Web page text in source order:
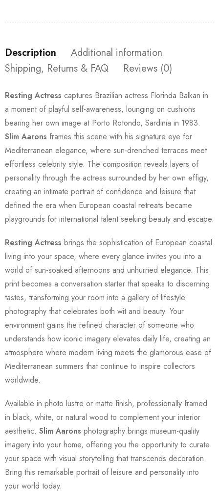
Description
Additional information
Shipping, Returns & FAQ
Reviews (0)
Resting Actress captures Brazilian actress Florinda Balkan in
a moment of playful self-awareness, lounging on cushions
bearing her own image at Porto Rotondo, Sardinia in 1983.
Slim Aarons frames this scene with his signature eye for
Mediterranean elegance, where sun-drenched terraces meet
effortless celebrity style. The composition reveals layers of
personality through the actress surrounded by her own effigy,
creating an intimate portrait of confidence and leisure that
defined the era when European coastal retreats became
playgrounds for international talent seeking beauty and escape.
Resting Actress brings the sophistication of European coastal
living into your space, where every glance invites you into a
world of sun-soaked afternoons and unhurried elegance. This
print becomes a conversation starter that speaks to discerning
tastes, transforming your room into a gallery of lifestyle
photography that celebrates both wit and beauty. Your
environment gains the refined character of someone who
understands how iconic imagery elevates daily life, creating an
atmosphere where modern living meets the glamorous ease of
Mediterranean summers that continue to inspire collectors
worldwide.
Available in photo lustre or matte finish, professionally framed
in black, white, or natural wood to complement your interior
aesthetic. Slim Aarons photography brings museum-quality
imagery into your home, offering you the opportunity to curate
your space with visual storytelling that transcends decoration.
Bring this remarkable portrait of leisure and personality into
your world today.